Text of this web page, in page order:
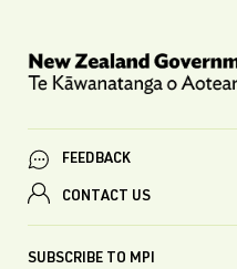
FEEDBACK
CONTACT US
SUBSCRIBE TO MPI